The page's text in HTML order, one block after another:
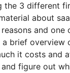
the 3 different
about
and
brief overview
it costs and
figure out